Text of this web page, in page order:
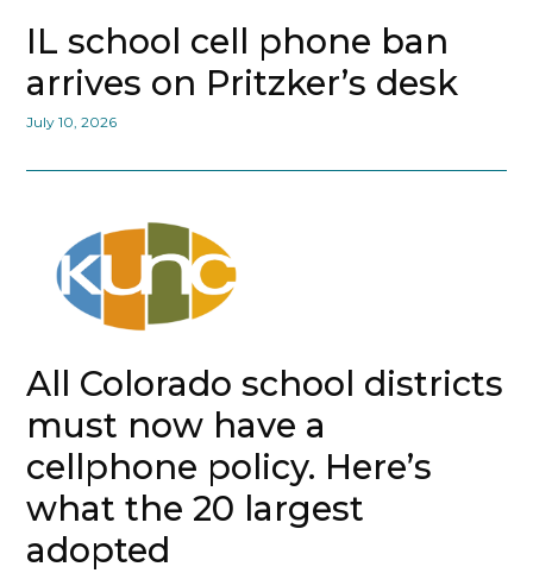
IL school cell phone ban
arrives on Pritzker’s desk
July 10, 2026
All Colorado school districts
must now have a
cellphone policy. Here’s
what the 20 largest
adopted